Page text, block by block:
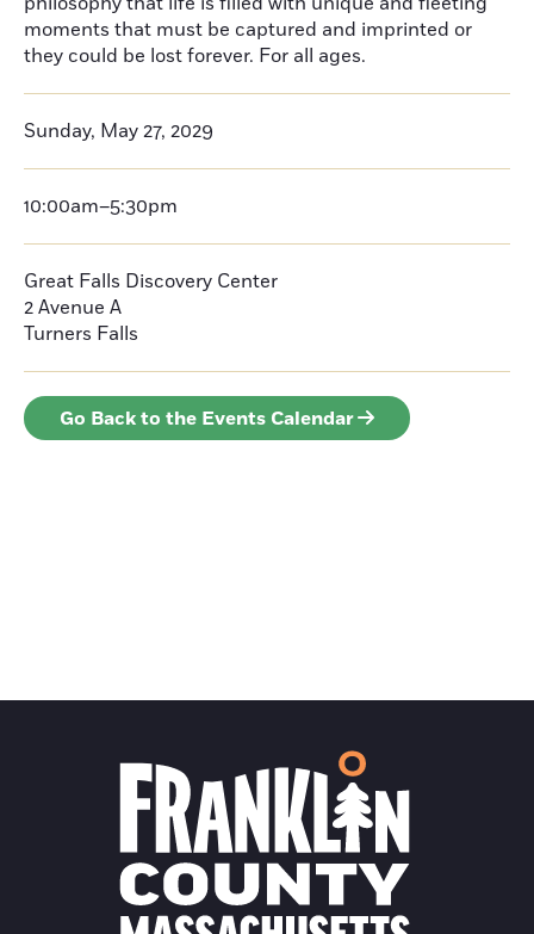
moments that must be captured and imprinted or
they could be lost forever. For all ages.
Sunday, May 27, 2029
10:00am–5:30pm
Great Falls Discovery Center
2 Avenue A
Turners Falls
Go Back to the Events Calendar